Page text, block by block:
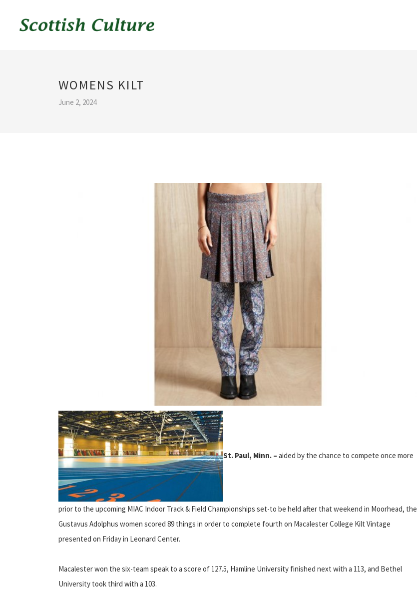
WOMENS KILT
June 2, 2024
St. Paul, Minn. – aided by the chance to compete once more
prior to the upcoming MIAC Indoor Track & Field Championships set-to be held after that weekend in Moorhead, the
Gustavus Adolphus women scored 89 things in order to complete fourth on Macalester College Kilt Vintage
presented on Friday in Leonard Center.
Macalester won the six-team speak to a score of 127.5, Hamline University finished next with a 113, and Bethel
University took third with a 103.